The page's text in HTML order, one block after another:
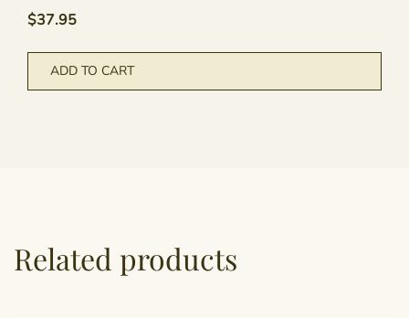
$37.95
ADD TO CART
Related products